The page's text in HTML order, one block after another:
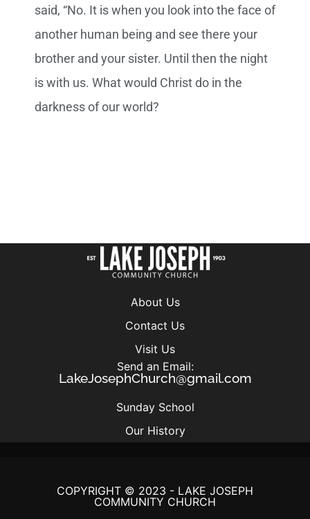
said, “No. It is when you look into the face of
another human being and see there your
brother and your sister. Until then the night
is with us. What would Christ do in the
darkness of our world?
About Us
Contact Us
Visit Us
Send an Email:
LakeJosephChurch@gmail.com
Sunday School
Our History
COPYRIGHT © 2023 - LAKE JOSEPH
COMMUNITY CHURCH